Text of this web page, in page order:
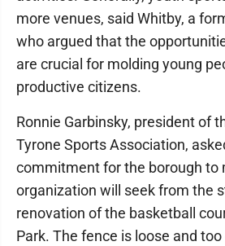
more venues, said Whitby, a
who argued that the
are crucial for molding young
productive citizens.
Ronnie Garbinsky, president of
Tyrone Sports Association,
commitment for the borough to
organization will seek from the
renovation of the basketball
Park. The fence is loose and